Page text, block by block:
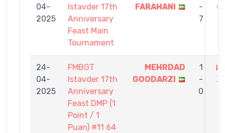
04-
2025
Istavder 17th
Anniversary
Feast Main
Tournament
FARAHANI
-
7
24-
04-
2025
FMBGT
Istavder 17th
Anniversary
Feast DMP (1
Point / 1
Puan) #11 64
MEHRDAD
GOODARZI
1
-
0